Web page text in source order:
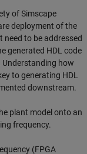
of Simscape
deployment of the
to be addressed
generated HDL code
how
to generating HDL
downstream.
plant model onto an
frequency.
(FPGA